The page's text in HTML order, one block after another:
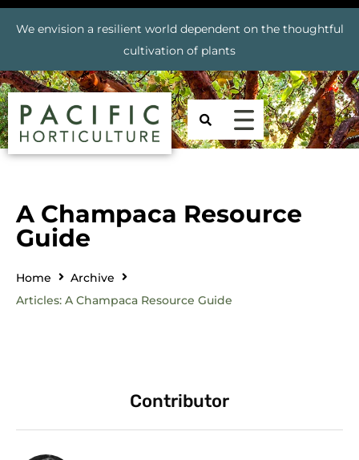
We envision a resilient world dependent on the thoughtful
cultivation of plants
A Champaca Resource
Guide
Home
Archive
Articles: A Champaca Resource Guide
Contributor